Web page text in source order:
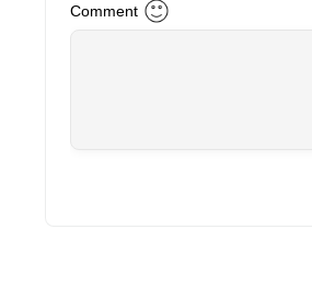
Com­ment